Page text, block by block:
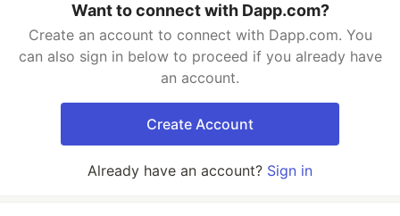
Want to connect with Dapp.com?
Create an account to connect with Dapp.com. You
can also sign in below to proceed if you already have
an account.
Create Account
Already have an account? Sign in